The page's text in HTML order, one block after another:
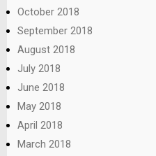
October 2018
September 2018
August 2018
July 2018
June 2018
May 2018
April 2018
March 2018